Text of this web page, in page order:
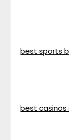
best sports
best